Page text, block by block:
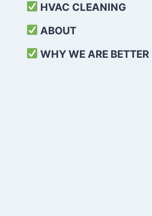
HVAC CLEANING
ABOUT
WHY WE ARE BETTER